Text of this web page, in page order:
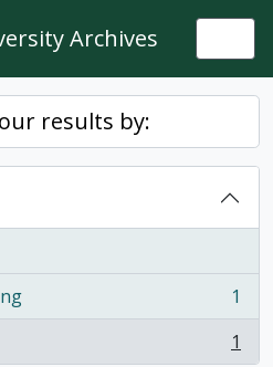
Archives
results by:
1
1